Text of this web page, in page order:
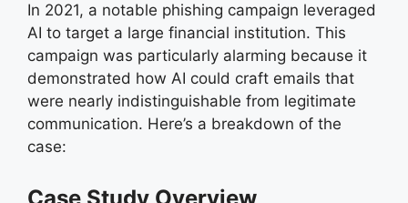
In 2021, a notable phishing campaign leveraged
AI to target a large financial institution. This
campaign was particularly alarming because it
demonstrated how AI could craft emails that
were nearly indistinguishable from legitimate
communication. Here’s a breakdown of the
case: